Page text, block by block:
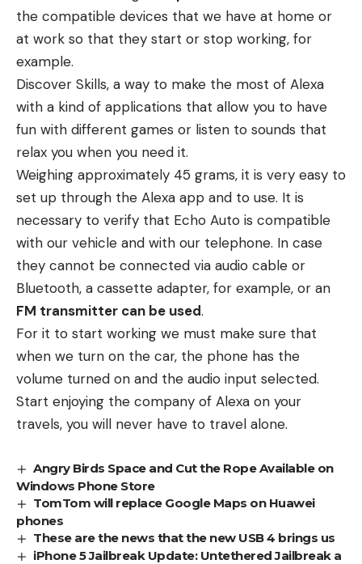
the compatible devices that we have at home or
at work so that they start or stop working, for
example.
Discover Skills, a way to make the most of Alexa
with a kind of applications that allow you to have
fun with different games or listen to sounds that
relax you when you need it.
Weighing approximately 45 grams, it is very easy to
set up through the Alexa app and to use. It is
necessary to verify that Echo Auto is compatible
with our vehicle and with our telephone. In case
they cannot be connected via audio cable or
Bluetooth, a cassette adapter, for example, or an
FM transmitter can be used.
For it to start working we must make sure that
when we turn on the car, the phone has the
volume turned on and the audio input selected.
Start enjoying the company of Alexa on your
travels, you will never have to travel alone.
Angry Birds Space and Cut the Rope Available on
Windows Phone Store
TomTom will replace Google Maps on Huawei
phones
These are the news that the new USB 4 brings us
iPhone 5 Jailbreak Update: Untethered Jailbreak a